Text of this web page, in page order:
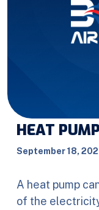
HEAT
September 18,
A heat pump
of the